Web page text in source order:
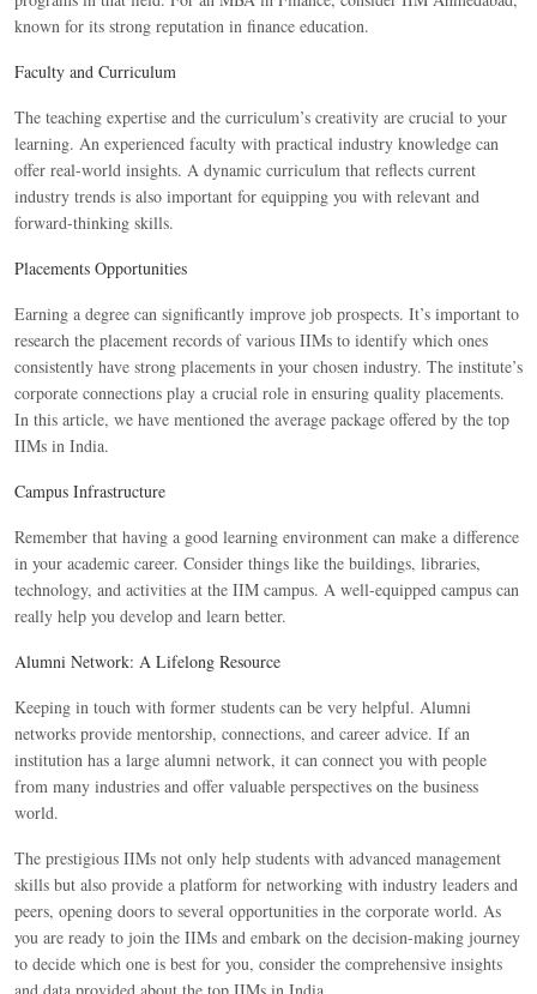
known for its strong reputation in finance education.
Faculty and Curriculum
The teaching expertise and the curriculum’s creativity are crucial to your
learning. An experienced faculty with practical industry knowledge can
offer real-world insights. A dynamic curriculum that reflects current
industry trends is also important for equipping you with relevant and
forward-thinking skills.
Placements Opportunities
Earning a degree can significantly improve job prospects. It’s important to
research the placement records of various IIMs to identify which ones
consistently have strong placements in your chosen industry. The institute’s
corporate connections play a crucial role in ensuring quality placements.
In this article, we have mentioned the average package offered by the top
IIMs in India.
Campus Infrastructure
Remember that having a good learning environment can make a difference
in your academic career. Consider things like the buildings, libraries,
technology, and activities at the IIM campus. A well-equipped campus can
really help you develop and learn better.
Alumni Network: A Lifelong Resource
Keeping in touch with former students can be very helpful. Alumni
networks provide mentorship, connections, and career advice. If an
institution has a large alumni network, it can connect you with people
from many industries and offer valuable perspectives on the business
world.
The prestigious IIMs not only help students with advanced management
skills but also provide a platform for networking with industry leaders and
peers, opening doors to several opportunities in the corporate world. As
you are ready to join the IIMs and embark on the decision-making journey
to decide which one is best for you, consider the comprehensive insights